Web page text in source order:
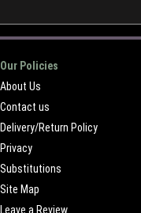
Our Policies
About Us
Contact us
Delivery/Return Policy
Privacy
Substitutions
Site Map
Leave a Review